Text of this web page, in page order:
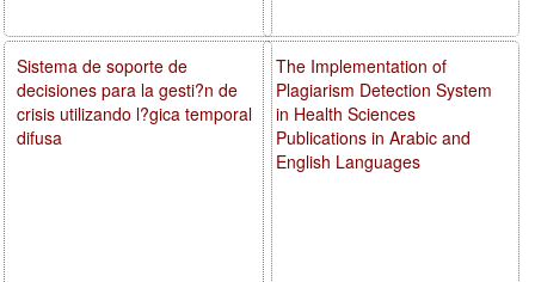
The Implementation of
Plagiarism Detection System
in Health Sciences
Publications in Arabic and
English Languages
Sistema de soporte de
decisiones para la gesti?n de
crisis utilizando l?gica temporal
difusa